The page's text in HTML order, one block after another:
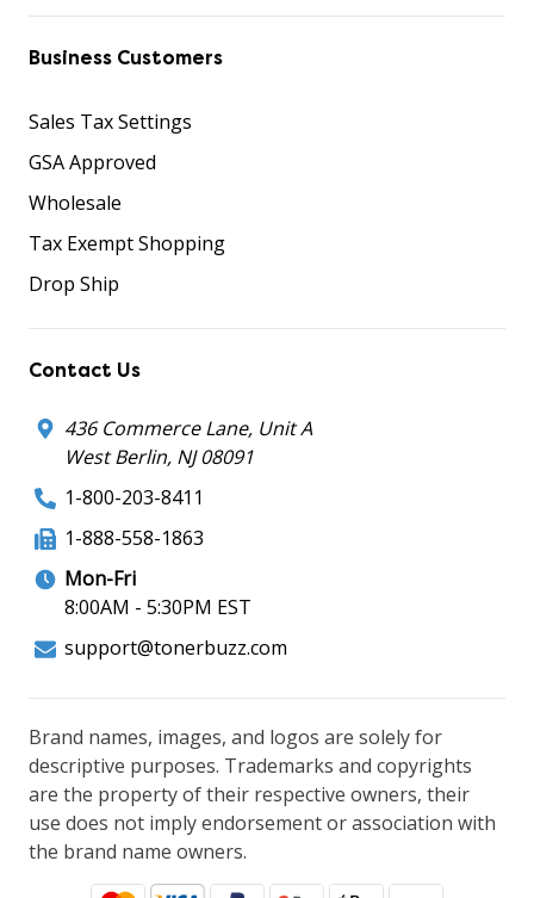
Business Customers
Sales Tax Settings
GSA Approved
Wholesale
Tax Exempt Shopping
Drop Ship
Contact Us
436 Commerce Lane, Unit A
West Berlin, NJ 08091
1-800-203-8411
1-888-558-1863
Mon-Fri
8:00AM - 5:30PM EST
support@tonerbuzz.com
Brand names, images, and logos are solely for
descriptive purposes. Trademarks and copyrights
are the property of their respective owners, their
use does not imply endorsement or association with
the brand name owners.